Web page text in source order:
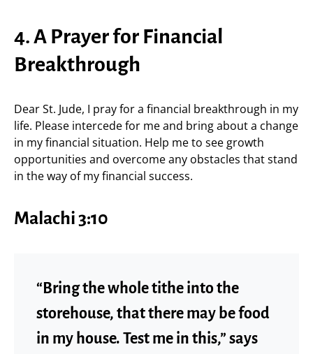
4. A Prayer for Financial
Breakthrough
Dear St. Jude, I pray for a financial breakthrough in my
life. Please intercede for me and bring about a change
in my financial situation. Help me to see growth
opportunities and overcome any obstacles that stand
in the way of my financial success.
Malachi 3:10
“Bring the whole tithe into the
storehouse, that there may be food
in my house. Test me in this,” says